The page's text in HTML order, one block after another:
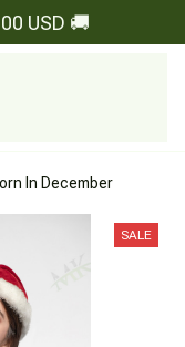
USD 🚚
In December
SALE